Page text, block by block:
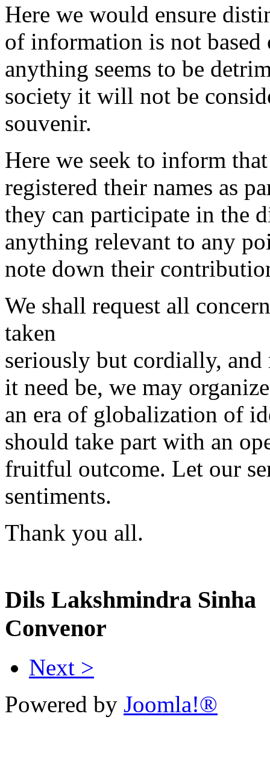
Here we would ensure
of information is not
anything seems to be
society it will not be
souvenir.
Here we seek to inform
registered their names as
they can participate in the
anything relevant to any
note down their
We shall request all
taken
seriously but cordially,
it need be, we may
an era of globalization of
should take part with an
fruitful outcome. Let our
sentiments.
Thank you all.
Dils Lakshmindra Sinha
Convenor
Next >
Powered by Joomla!®